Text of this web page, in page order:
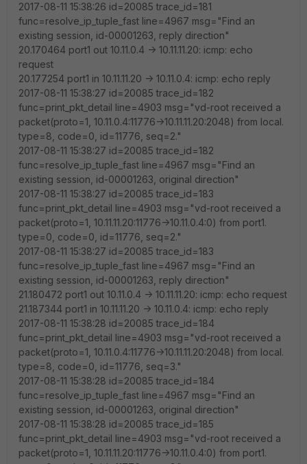
2017-08-11 15:38:26 id=20085 trace_id=181
func=resolve_ip_tuple_fast line=4967 msg="Find an
existing session, id-00001263, reply direction"
20.170464 port1 out 10.11.0.4 -> 10.11.11.20: icmp: echo
request
20.177254 port1 in 10.11.11.20 -> 10.11.0.4: icmp: echo reply
2017-08-11 15:38:27 id=20085 trace_id=182
func=print_pkt_detail line=4903 msg="vd-root received a
packet(proto=1, 10.11.0.4:11776->10.11.11.20:2048) from local.
type=8, code=0, id=11776, seq=2."
2017-08-11 15:38:27 id=20085 trace_id=182
func=resolve_ip_tuple_fast line=4967 msg="Find an
existing session, id-00001263, original direction"
2017-08-11 15:38:27 id=20085 trace_id=183
func=print_pkt_detail line=4903 msg="vd-root received a
packet(proto=1, 10.11.11.20:11776->10.11.0.4:0) from port1.
type=0, code=0, id=11776, seq=2."
2017-08-11 15:38:27 id=20085 trace_id=183
func=resolve_ip_tuple_fast line=4967 msg="Find an
existing session, id-00001263, reply direction"
21.180472 port1 out 10.11.0.4 -> 10.11.11.20: icmp: echo request
21.187344 port1 in 10.11.11.20 -> 10.11.0.4: icmp: echo reply
2017-08-11 15:38:28 id=20085 trace_id=184
func=print_pkt_detail line=4903 msg="vd-root received a
packet(proto=1, 10.11.0.4:11776->10.11.11.20:2048) from local.
type=8, code=0, id=11776, seq=3."
2017-08-11 15:38:28 id=20085 trace_id=184
func=resolve_ip_tuple_fast line=4967 msg="Find an
existing session, id-00001263, original direction"
2017-08-11 15:38:28 id=20085 trace_id=185
func=print_pkt_detail line=4903 msg="vd-root received a
packet(proto=1, 10.11.11.20:11776->10.11.0.4:0) from port1.